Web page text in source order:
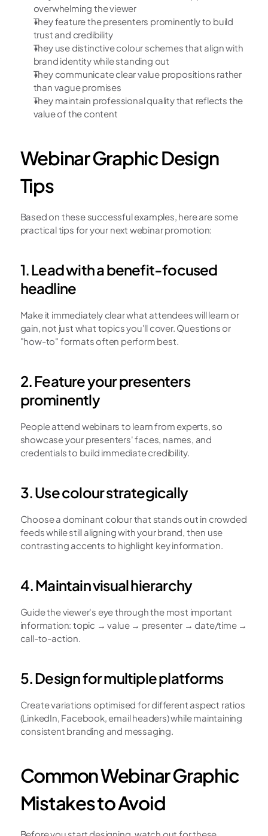
overwhelming the viewer
They feature the presenters prominently to build
trust and credibility
They use distinctive colour schemes that align with
brand identity while standing out
They communicate clear value propositions rather
than vague promises
They maintain professional quality that reflects the
value of the content
Webinar Graphic Design
Tips
Based on these successful examples, here are some
practical tips for your next webinar promotion:
1. Lead with a benefit-focused
headline
Make it immediately clear what attendees will learn or
gain, not just what topics you'll cover. Questions or
"how-to" formats often perform best.
2. Feature your presenters
prominently
People attend webinars to learn from experts, so
showcase your presenters' faces, names, and
credentials to build immediate credibility.
3. Use colour strategically
Choose a dominant colour that stands out in crowded
feeds while still aligning with your brand, then use
contrasting accents to highlight key information.
4. Maintain visual hierarchy
Guide the viewer's eye through the most important
information: topic → value → presenter → date/time →
call-to-action.
5. Design for multiple platforms
Create variations optimised for different aspect ratios
(LinkedIn, Facebook, email headers) while maintaining
consistent branding and messaging.
Common Webinar Graphic
Mistakes to Avoid